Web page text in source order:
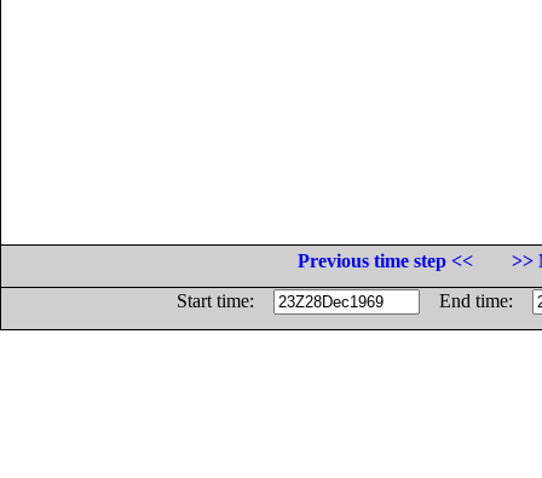
Previous time step <<
>>
Start time:
End time: